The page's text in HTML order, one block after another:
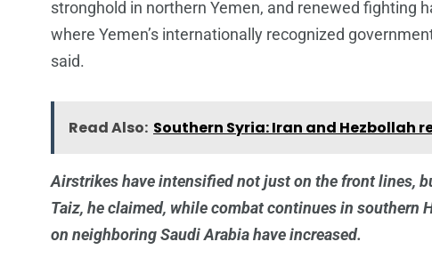
stronghold in northern Yemen, and renewed fighting
where Yemen’s internationally recognized
said.
Read Also: Southern Syria: Iran and Hezbollah
Airstrikes have intensified not just on the front lines,
Taiz, he claimed, while combat continues in southern
on neighboring Saudi Arabia have increased.